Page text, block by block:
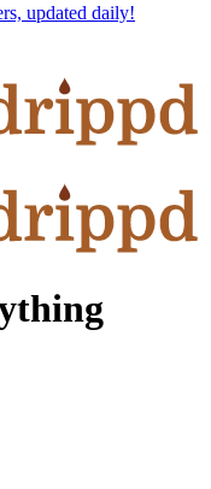
updated daily!